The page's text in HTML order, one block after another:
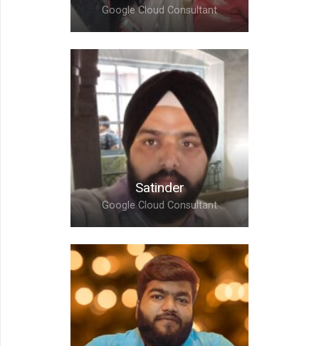
Google Cloud Consultant
Radhika,
Google Cloud Consultant
Satinder
Google Cloud Consultant
Satinder,
Google Cloud Consultant